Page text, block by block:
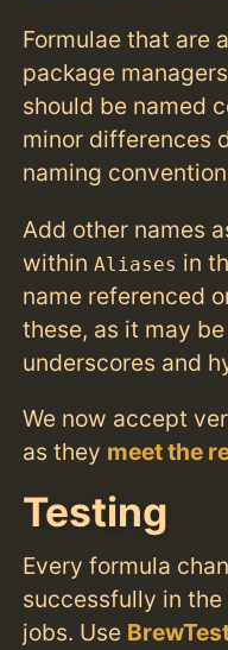
Formulae that are
package
should be named
minor differences
naming
Add other names
withinAliases in
name referenced
these, as it may
underscores and
We now accept
as they meet the
Testing
Every formula
successfully in the
jobs. Use